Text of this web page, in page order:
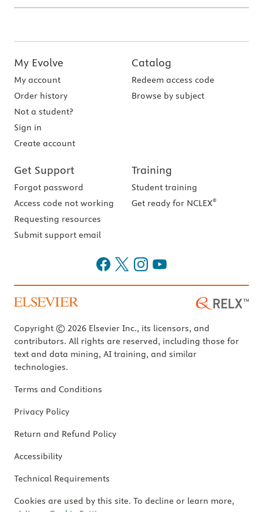
My Evolve
My account
Order history
Not a student?
Sign in
Create account
Catalog
Redeem access code
Browse by subject
Get Support
Forgot password
Access code not working
Requesting resources
Submit support email
Training
Student training
Get ready for NCLEX®
Copyright © 2026 Elsevier Inc., its licensors, and
contributors. All rights are reserved, including those for
text and data mining, AI training, and similar
technologies.
Terms and Conditions
Privacy Policy
Return and Refund Policy
Accessibility
Technical Requirements
Cookies are used by this site. To decline or learn more,